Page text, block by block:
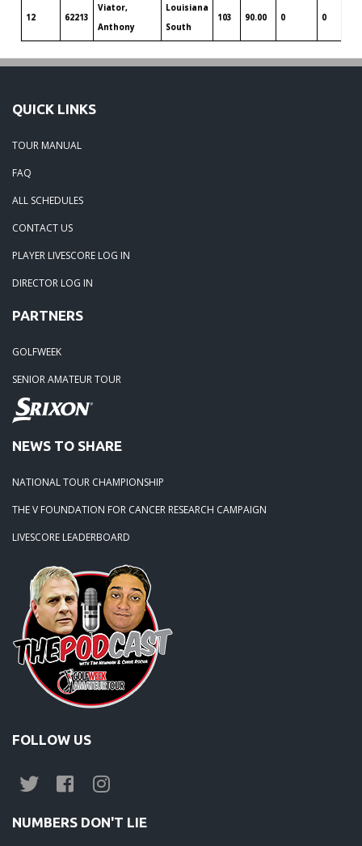
12 62213
Viator,
Anthony
Louisiana
South
103 90.00 0 0
QUICK LINKS
TOUR MANUAL
FAQ
ALL SCHEDULES
CONTACT US
PLAYER LIVESCORE LOG IN
DIRECTOR LOG IN
PARTNERS
GOLFWEEK
SENIOR AMATEUR TOUR
NEWS TO SHARE
NATIONAL TOUR CHAMPIONSHIP
THE V FOUNDATION FOR CANCER RESEARCH CAMPAIGN
LIVESCORE LEADERBOARD
FOLLOW US
NUMBERS DON'T LIE